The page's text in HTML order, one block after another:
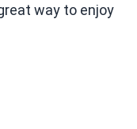
way to enjoy